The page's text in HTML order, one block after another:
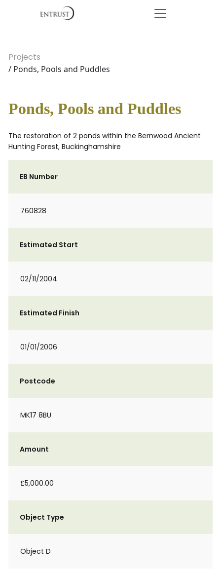
Projects
/ Ponds, Pools and Puddles
Ponds, Pools and Puddles
The restoration of 2 ponds within the Bernwood Ancient
Hunting Forest, Buckinghamshire
EB Number
760828
Estimated Start
02/11/2004
Estimated Finish
01/01/2006
Postcode
MK17 8BU
Amount
£5,000.00
Object Type
Object D